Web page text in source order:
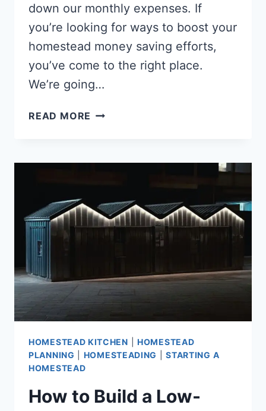
down our monthly expenses. If
you’re looking for ways to boost your
homestead money saving efforts,
you’ve come to the right place.
We’re going…
READ MORE 10
MONTH
ON
YOUR
HOMESTEAD
HOMESTEAD KITCHEN |HOMESTEAD
PLANNING
HOMESTEADING |STARTING A
HOMESTEAD
How to Build a Low-